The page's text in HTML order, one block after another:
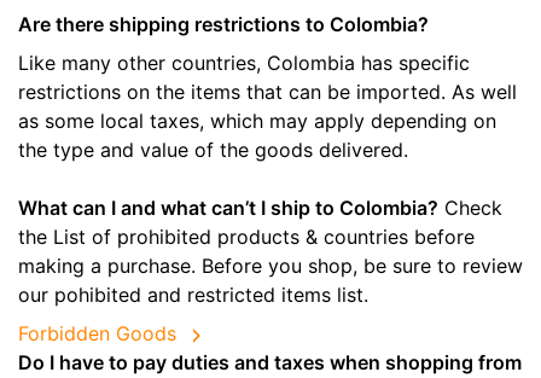
Are there shipping restrictions to Colombia?
Like many other countries, Colombia has specific
restrictions on the items that can be imported. As well
as some local taxes, which may apply depending on
the type and value of the goods delivered.
What can I and what can’t I ship to Colombia? Check
the List of prohibited products & countries before
making a purchase. Before you shop, be sure to review
our pohibited and restricted items list.
Forbidden Goods
Do I have to pay duties and taxes when shopping from